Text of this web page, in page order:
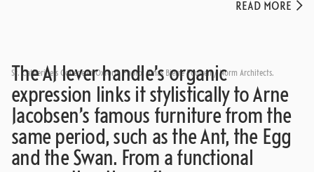
READ MORE
St. Catherine's College in Oxford. Photo: Jonas Bjerre Poulsen / Norm Architects.
The AJ lever handle’s organic
expression links it stylistically to Arne
Jacobsen’s famous furniture from the
same period, such as the Ant, the Egg
and the Swan. From a functional